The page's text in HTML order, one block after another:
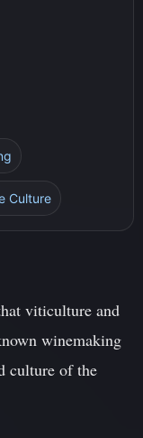
Culture
viticulture and
winemaking
culture of the